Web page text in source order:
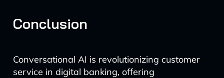
Conclusion
Conversational AI is revolutionizing customer
service in digital banking, offering